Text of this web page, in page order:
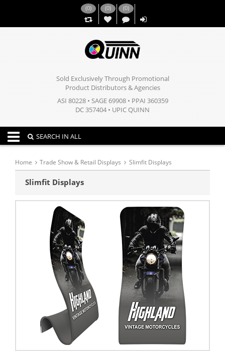
(0) (0)
,,
(0)
Sold Exclusively Through Promotional
Product Distributors & Agencies
ASI 80228 • SAGE 69908 • PPAI 360359
DC 357404 • UPIC QUINN
Toggle navigation
SEARCH IN ALL
Home Trade Show & Retail Displays Slimfit Displays
Slimfit Displays